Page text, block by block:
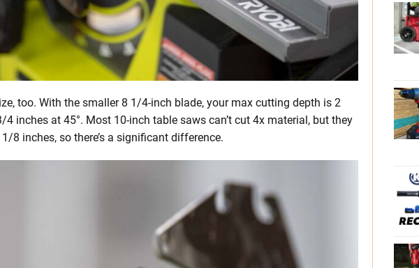
too. With the smaller 8 1/4-inch blade, your max cutting depth is 2
inches at 45°. Most 10-inch table saws can’t cut 4x material, but they
8 inches, so there’s a significant difference.